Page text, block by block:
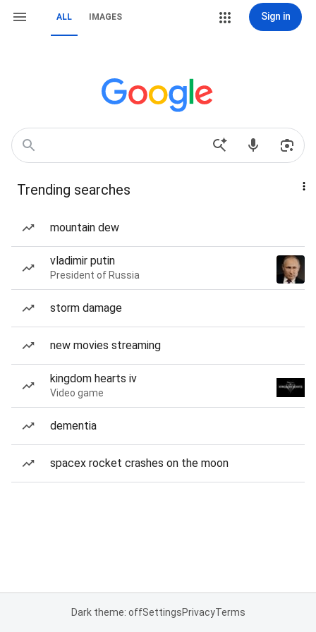
ALL IMAGES Sign in
Trending searches
mountain dew
vladimir putin
President of Russia
storm damage
new movies streaming
kingdom hearts iv
Video game
dementia
spacex rocket crashes on the moon
Dark theme: offSettingsPrivacyTerms